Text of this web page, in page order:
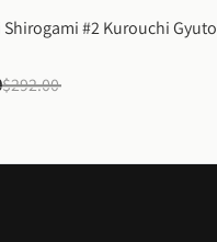
#2 Kurouchi Gyuto
$292.00